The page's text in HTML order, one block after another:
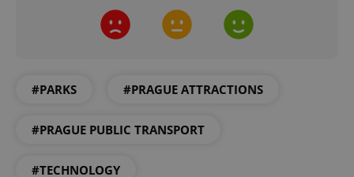
#PARKS #PRAGUE ATTRACTIONS
#PRAGUE PUBLIC TRANSPORT
#TECHNOLOGY